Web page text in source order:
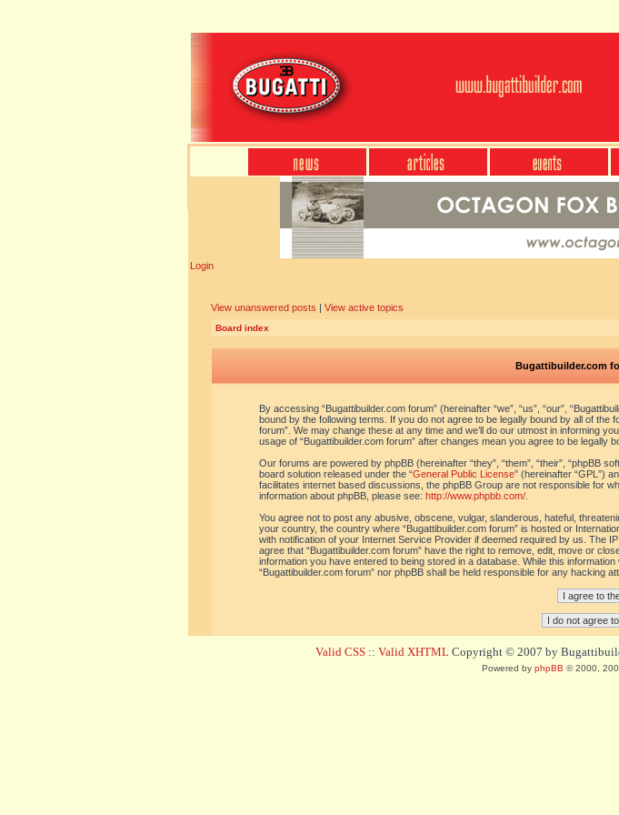
Login
View unanswered posts | View active topics
Board index
Bugattibuilder.com
By accessing “Bugattibuilder.com forum” (hereinafter “we”, “us”, “our”,
bound by the following terms. If you do not agree to be legally bound by all of the
forum”. We may change these at any time and we’ll do our utmost in informing
usage of “Bugattibuilder.com forum” after changes mean you agree to be legally
Our forums are powered by phpBB (hereinafter “they”, “them”, “their”, “phpBB
board solution released under the “General Public License” (hereinafter “GPL”)
facilitates internet based discussions, the phpBB Group are not responsible for
information about phpBB, please see: http://www.phpbb.com/.
You agree not to post any abusive, obscene, vulgar, slanderous, hateful,
your country, the country where “Bugattibuilder.com forum” is hosted or
with notification of your Internet Service Provider if deemed required by us. The
agree that “Bugattibuilder.com forum” have the right to remove, edit, move or
information you have entered to being stored in a database. While this
“Bugattibuilder.com forum” nor phpBB shall be held responsible for any hacking
Valid CSS :: Valid XHTML Copyright © 2007 by
Powered by phpBB © 2000,